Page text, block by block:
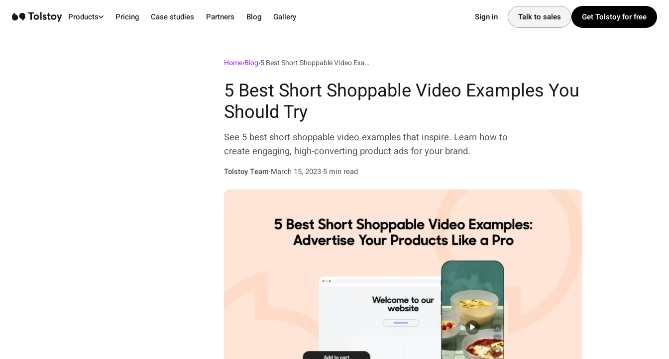
Products Pricing Case studies Partners Blog Gallery Sign in Talk to sales Get Tolstoy for free
Home›Blog› 5 Best Short Shoppable Video Examples You Should Try
5 Best Short Shoppable Video Examples You
Should Try
See 5 best short shoppable video examples that inspire. Learn how to
create engaging, high-converting product ads for your brand.
Tolstoy Team·March 15, 2023·5 min read